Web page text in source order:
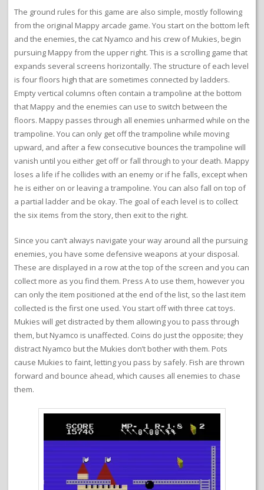
The ground rules for this game are also simple, mostly following
from the original Mappy arcade game. You start on the bottom left
and the enemies, the cat Nyamco and his crew of Mukies, begin
pursuing Mappy from the upper right. This is a scrolling game that
expands several screens horizontally. The structure of each level
is four floors high that are sometimes connected by ladders.
Empty vertical columns often contain a trampoline at the bottom
that Mappy and the enemies can use to switch between the
floors. Mappy passes through all enemies unharmed while on the
trampoline. You can only get off the trampoline while moving
upward, and after a few consecutive bounces the trampoline will
vanish until you either get off or fall through to your death. Mappy
loses a life if he collides with an enemy or if he falls, except when
he is either on or leaving a trampoline. You can also fall on top of
a partial ladder and be okay. The goal of each level is to collect
the six items from the story, then exit to the right.
Since you can’t always navigate your way around all the pursuing
enemies, you have some defensive weapons at your disposal.
These are displayed in a row at the top of the screen and you can
collect more as you find them. Press A to use them, however you
can only the item positioned at the end of the list, so the last item
collected is the first one used. You start off with three cat toys.
Mukies will get distracted by them allowing you to pass through
them, but Nyamco is unaffected. Coins do just the opposite; they
distract Nyamco but the Mukies don’t bother with them. Pots
cause Mukies to faint, letting you pass by safely. Fish are thrown
forward and bounce ahead, which causes all enemies to chase
them.